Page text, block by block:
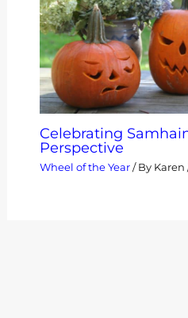
Celebrating
Perspective
Wheel of the Year/ By Karen